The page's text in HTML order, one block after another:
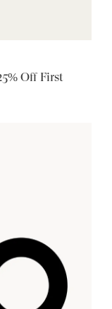
Off First